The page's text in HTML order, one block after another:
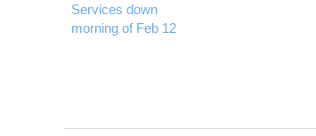
Services down
morning of Feb 12